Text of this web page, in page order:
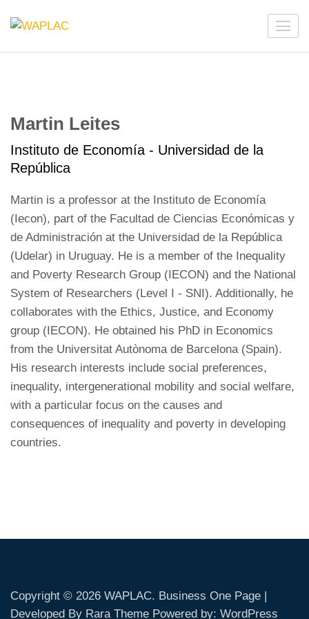
Network on Welfare & Policy in Latin American and the
Caribbean
Martin Leites
Instituto de Economía - Universidad de la
República
Martin is a professor at the Instituto de Economía
(Iecon), part of the Facultad de Ciencias Económicas y
de Administración at the Universidad de la República
(Udelar) in Uruguay. He is a member of the Inequality
and Poverty Research Group (IECON) and the National
System of Researchers (Level I - SNI). Additionally, he
collaborates with the Ethics, Justice, and Economy
group (IECON). He obtained his PhD in Economics
from the Universitat Autònoma de Barcelona (Spain).
His research interests include social preferences,
inequality, intergenerational mobility and social welfare,
with a particular focus on the causes and
consequences of inequality and poverty in developing
countries.
Copyright © 2026 WAPLAC. Business One Page |
Developed By Rara Theme Powered by: WordPress